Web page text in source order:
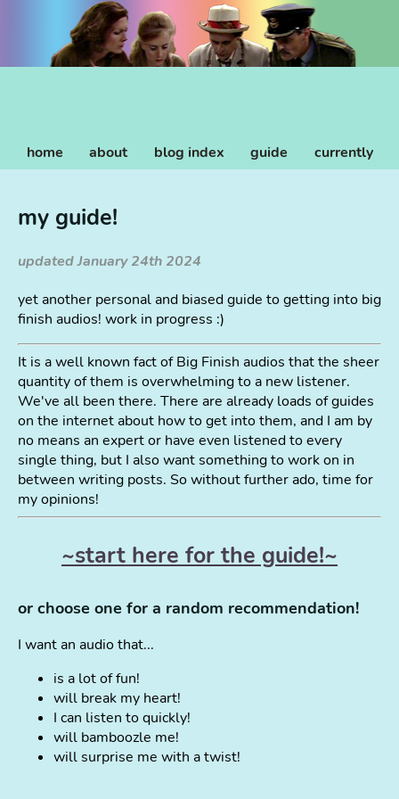
home about blog index guide currently
my guide!
updated January 24th 2024
yet another personal and biased guide to getting into big
finish audios! work in progress :)
It is a well known fact of Big Finish audios that the sheer
quantity of them is overwhelming to a new listener.
We've all been there. There are already loads of guides
on the internet about how to get into them, and I am by
no means an expert or have even listened to every
single thing, but I also want something to work on in
between writing posts. So without further ado, time for
my opinions!
~start here for the guide!~
or choose one for a random recommendation!
I want an audio that...
is a lot of fun!
will break my heart!
I can listen to quickly!
will bamboozle me!
will surprise me with a twist!